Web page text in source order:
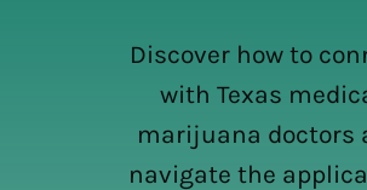
Discover how to
with Texas
marijuana doctors
navigate the